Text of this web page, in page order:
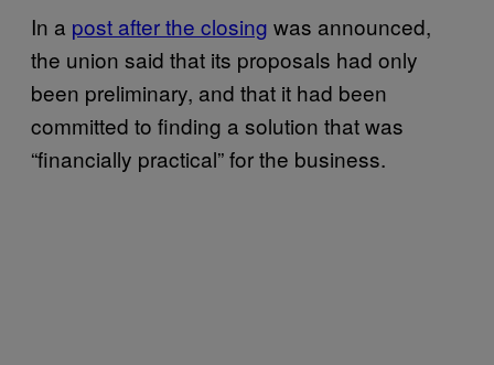
In a post after the closing was announced,
the union said that its proposals had only
been preliminary, and that it had been
committed to finding a solution that was
“financially practical” for the business.